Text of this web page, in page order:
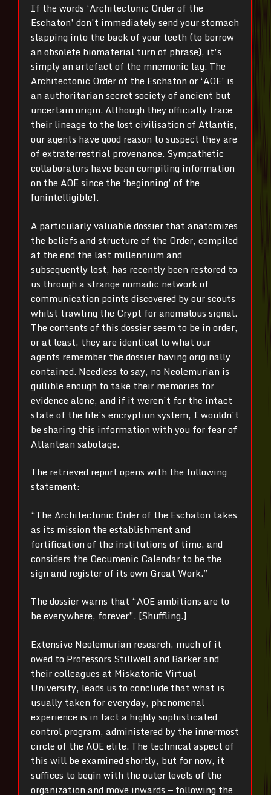
If the words ‘Architectonic Order of the
Eschaton’ don’t immediately send your stomach
slapping into the back of your teeth (to borrow
an obsolete biomaterial turn of phrase), it’s
simply an artefact of the mnemonic lag. The
Architectonic Order of the Eschaton or ‘AOE’ is
an authoritarian secret society of ancient but
uncertain origin. Although they officially trace
their lineage to the lost civilisation of Atlantis,
our agents have good reason to suspect they are
of extraterrestrial provenance. Sympathetic
collaborators have been compiling information
on the AOE since the ‘beginning’ of the
[unintelligible].
A particularly valuable dossier that anatomizes
the beliefs and structure of the Order, compiled
at the end the last millennium and
subsequently lost, has recently been restored to
us through a strange nomadic network of
communication points discovered by our scouts
whilst trawling the Crypt for anomalous signal.
The contents of this dossier seem to be in order,
or at least, they are identical to what our
agents remember the dossier having originally
contained. Needless to say, no Neolemurian is
gullible enough to take their memories for
evidence alone, and if it weren’t for the intact
state of the file’s encryption system, I wouldn’t
be sharing this information with you for fear of
Atlantean sabotage.
The retrieved report opens with the following
statement:
“The Architectonic Order of the Eschaton takes
as its mission the establishment and
fortification of the institutions of time, and
considers the Oecumenic Calendar to be the
sign and register of its own Great Work.”
The dossier warns that “AOE ambitions are to
be everywhere, forever”. [Shuffling.]
Extensive Neolemurian research, much of it
owed to Professors Stillwell and Barker and
their colleagues at Miskatonic Virtual
University, leads us to conclude that what is
usually taken for everyday, phenomenal
experience is in fact a highly sophisticated
control program, administered by the innermost
circle of the AOE elite. The technical aspect of
this will be examined shortly, but for now, it
suffices to begin with the outer levels of the
organization and move inwards — following the